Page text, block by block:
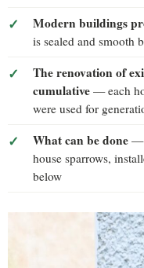
Modern buildings
is sealed and smooth
The renovation of
cumulative — each
were used for
What can be done —
house sparrows,
below